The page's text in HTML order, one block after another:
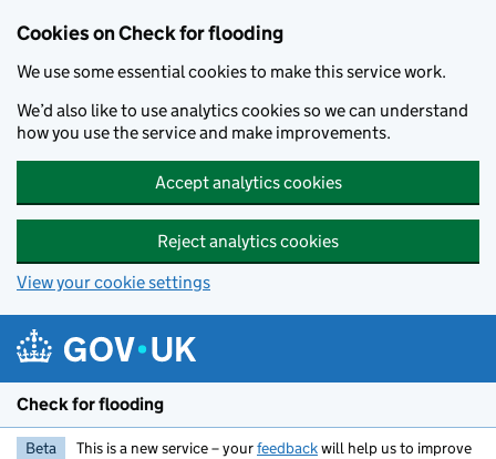
Cookies on Check for flooding
We use some essential cookies to make this service work.
We’d also like to use analytics cookies so we can understand
how you use the service and make improvements.
Accept analytics cookies
Reject analytics cookies
View your cookie settings
Check for flooding
Beta This is a new service – yourfeedbackwill help us to improve